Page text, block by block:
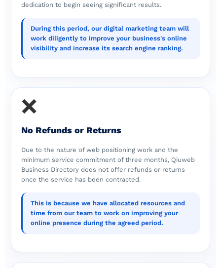
dedication to begin seeing significant results.
During this period, our digital marketing team will
work diligently to improve your business's online
visibility and increase its search engine ranking.
❌
No Refunds or Returns
Due to the nature of web positioning work and the
minimum service commitment of three months, Qiuweb
Business Directory does not offer refunds or returns
once the service has been contracted.
This is because we have allocated resources and
time from our team to work on improving your
online presence during the agreed period.